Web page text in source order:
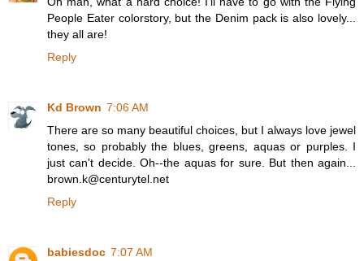
People Eater colorstory, but the Denim pack is also lovely...
they all are!
Reply
Kd Brown 7:06 AM
There are so many beautiful choices, but I always love jewel
tones, so probably the blues, greens, aquas or purples. I
just can't decide. Oh--the aquas for sure. But then again...
brown.k@centurytel.net
Reply
babiesdoc 7:07 AM